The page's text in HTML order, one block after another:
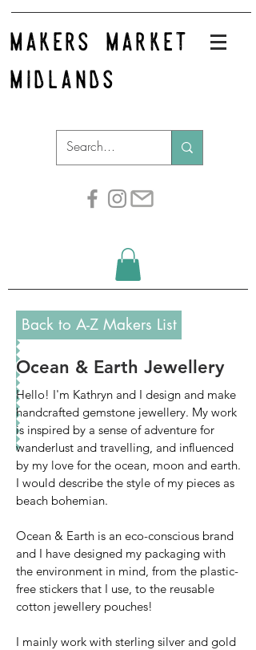
makers market
midlands
Back to A-Z Makers List
Ocean & Earth Jewellery
Hello! I'm Kathryn and I design and make
handcrafted gemstone jewellery. My work
is inspired by a sense of adventure for
wanderlust and travelling, and influenced
by my love for the ocean, moon and earth.
I would describe the style of my pieces as
beach bohemian.
Ocean & Earth is an eco-conscious brand
and I have designed my packaging with
the environment in mind, from the plastic-
free stickers that I use, to the reusable
cotton jewellery pouches!
I mainly work with sterling silver and gold